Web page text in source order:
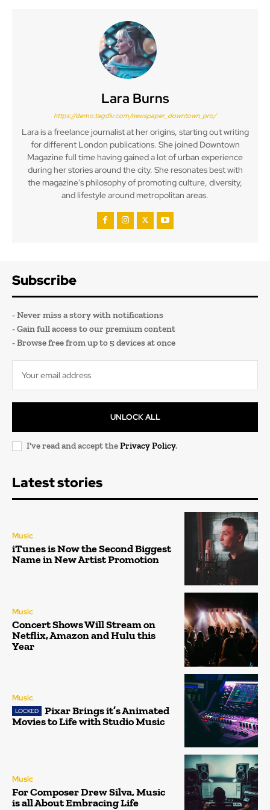
Lara Burns
https://demo.tagdiv.com/newspaper_downtown_pro/
Lara is a freelance journalist at her origins, starting out writing
for different London publications. She joined Downtown
Magazine full time having gained a lot of urban experience
during her stories around the city. She resonates best with
the magazine's philosophy of promoting culture, diversity,
and lifestyle around metropolitan areas.
Subscribe
- Never miss a story with notifications
- Gain full access to our premium content
- Browse free from up to 5 devices at once
UNLOCK ALL
I've read and accept thePrivacy Policy.
Latest stories
Music
iTunes is Now the Second Biggest
Name in New Artist Promotion
Music
Concert Shows Will Stream on
Netflix, Amazon and Hulu this
Year
Music
Pixar Brings it’s Animated
Movies to Life with Studio Music
Music
For Composer Drew Silva, Music
is all About Embracing Life